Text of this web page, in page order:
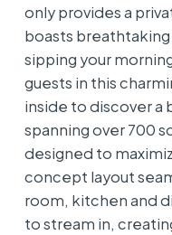
only provides a
boasts
sipping your
guests in this
inside to discover a
spanning over 700
designed to
concept layout
room, kitchen and
to stream in,